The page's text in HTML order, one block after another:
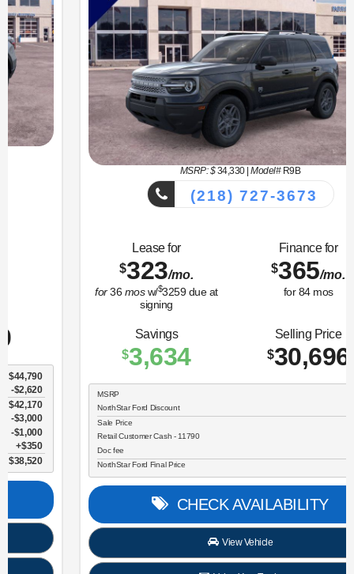
34,330|Model#R9B
(218) 727-3673
/mo.
$3259 due at
/mo.
3,634
Selling Price
30,696
MSRP
NorthStar Ford Discount
Sale Price
Retail Customer Cash - 11790
Doc fee
NorthStar Ford Final Price
CHECK AVAILABILITY
View Vehicle